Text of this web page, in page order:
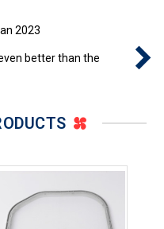
2023
better than the